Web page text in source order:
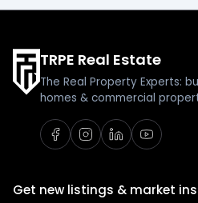
TRPE Real Estate
The Real Property Experts:
homes & commercial
Get new listings & market